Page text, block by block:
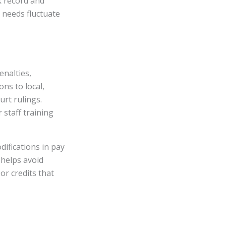
fluctuate
to local,
rulings.
staff training
in pay
avoid
credits that